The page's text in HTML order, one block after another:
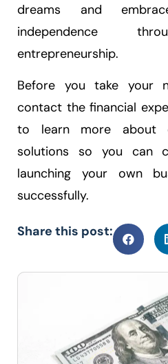
dreams and
independence
entrepreneurship.
Before you take your
contact the financial
to learn more about
solutions so you can
launching your own
successfully.
Share this post: